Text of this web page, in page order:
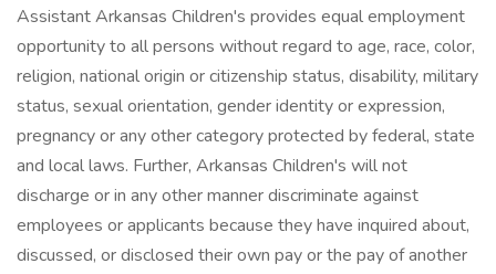
Assistant Arkansas Children's provides equal employment
opportunity to all persons without regard to age, race, color,
religion, national origin or citizenship status, disability, military
status, sexual orientation, gender identity or expression,
pregnancy or any other category protected by federal, state
and local laws. Further, Arkansas Children's will not
discharge or in any other manner discriminate against
employees or applicants because they have inquired about,
discussed, or disclosed their own pay or the pay of another